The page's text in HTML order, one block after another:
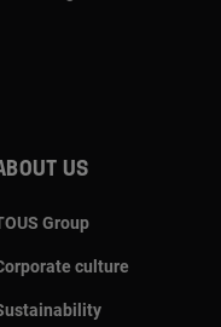
US
Group
culture